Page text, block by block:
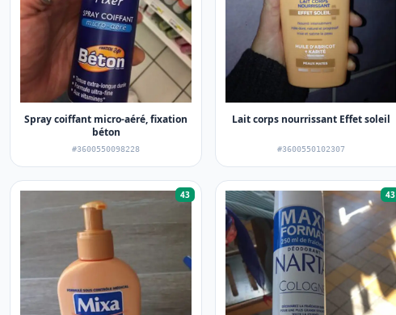
Spray coiffant micro-aéré, fixation
béton
#3600550098228
Lait corps nourrissant Effet soleil
#3600550102307
43 43